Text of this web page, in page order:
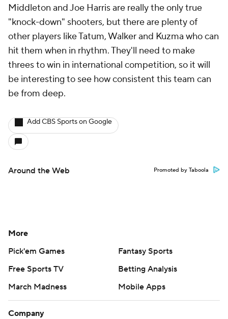
Middleton and Joe Harris are really the only true
"knock-down" shooters, but there are plenty of
other players like Tatum, Walker and Kuzma who can
hit them when in rhythm. They'll need to make
threes to win in international competition, so it will
be interesting to see how consistent this team can
be from deep.
Add CBS Sports on Google
Around the Web Promoted by Taboola
More
Pick'em Games
Fantasy Sports
Free Sports TV
Betting Analysis
March Madness
Mobile Apps
Company